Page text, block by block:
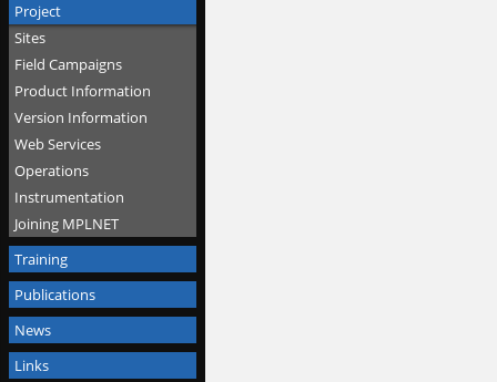
Project
Sites
Field Campaigns
Product Information
Version Information
Web Services
Operations
Instrumentation
Joining MPLNET
Training
Publications
News
Links